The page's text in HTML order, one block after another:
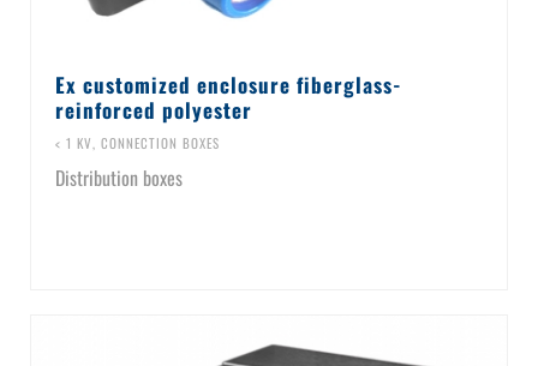
Ex customized enclosure fiberglass-
reinforced polyester
< 1 KV CONNECTION BOXES
Distribution boxes